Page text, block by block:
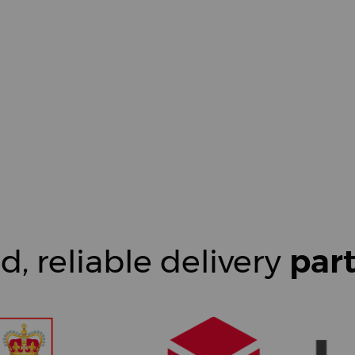
reliable delivery